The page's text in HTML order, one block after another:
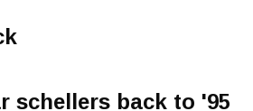
schellers back to '95